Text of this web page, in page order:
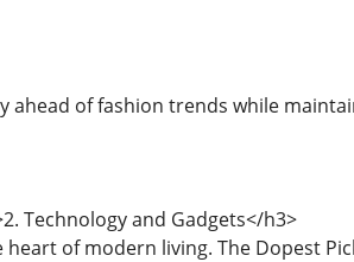
ahead of fashion trends while
Technology and Gadgets</h3>
of modern living. The Dopest